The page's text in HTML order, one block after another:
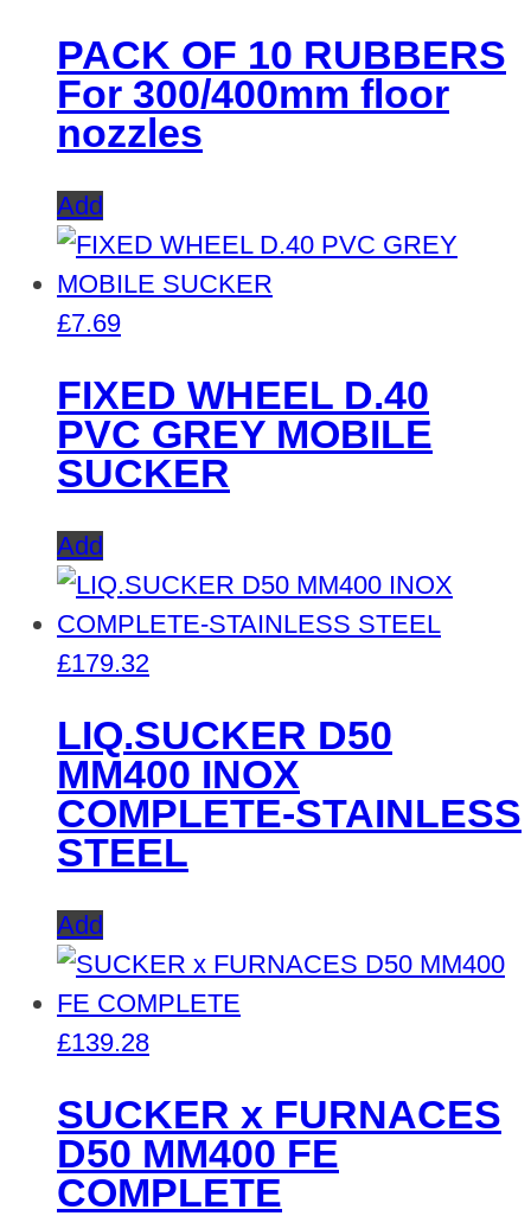
PACK OF 10 RUBBERS
For 300/400mm floor
nozzles
Add
£7.69
FIXED WHEEL D.40
PVC GREY MOBILE
SUCKER
Add
£179.32
LIQ.SUCKER D50
MM400 INOX
COMPLETE-STAINLESS
STEEL
Add
£139.28
SUCKER x FURNACES
D50 MM400 FE
COMPLETE